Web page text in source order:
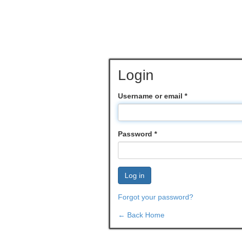
Login
Username or email *
Password *
Log in
Forgot your password?
← Back Home